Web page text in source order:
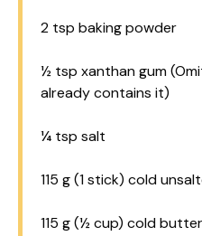
2 tsp baking powder
½ tsp xanthan gum
already contains it)
¼ tsp salt
115 g(1stick) cold
115 g(½ cup) cold